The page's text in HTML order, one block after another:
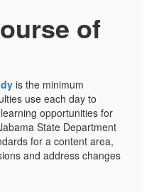
of
is the minimum
use each day to
opportunities for
State Department
for a content area,
and address changes